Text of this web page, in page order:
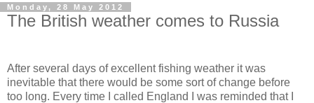
Monday, 28 May 2012
The British weather comes to Russia
After several days of excellent fishing weather it was
inevitable that there would be some sort of change before
too long. Every time I called England I was reminded that I